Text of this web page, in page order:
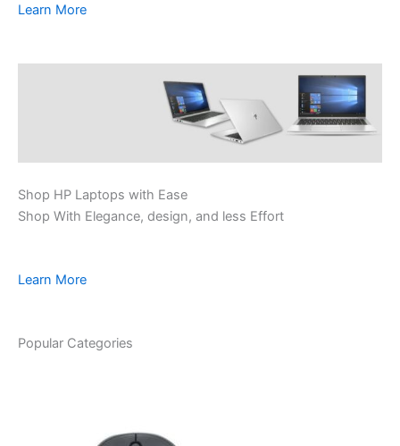
Learn More
Shop HP Laptops with Ease
Shop With Elegance, design, and less Effort
Learn More
Popular Categories